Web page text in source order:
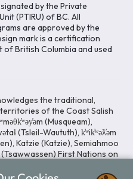
by the Private
(PTIRU) of BC. All
are approved by the
mark is a certification
British Columbia and used
the traditional,
of the Coast Salish
(Musqueam),
(Tsleil-Waututh), k̓ʷik̓ʷəƛ̓əm
Katzie (Katzie), Semiahmoo
First Nations on
inclusion, and